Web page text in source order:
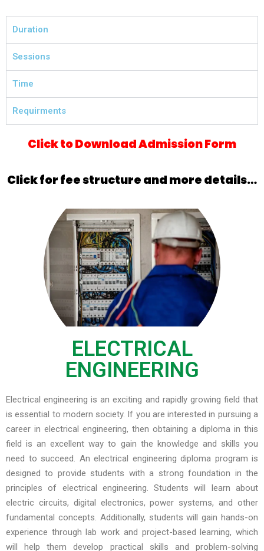
Duration
Sessions
Time
Requirments
Click to Download Admission Form
Click for fee structure and more details…
ELECTRICAL
ENGINEERING
Electrical engineering is an exciting and rapidly growing field that
is essential to modern society. If you are interested in pursuing a
career in electrical engineering, then obtaining a diploma in this
field is an excellent way to gain the knowledge and skills you
need to succeed. An electrical engineering diploma program is
designed to provide students with a strong foundation in the
principles of electrical engineering. Students will learn about
electric circuits, digital electronics, power systems, and other
fundamental concepts. Additionally, students will gain hands-on
experience through lab work and project-based learning, which
will help them develop practical skills and problem-solving